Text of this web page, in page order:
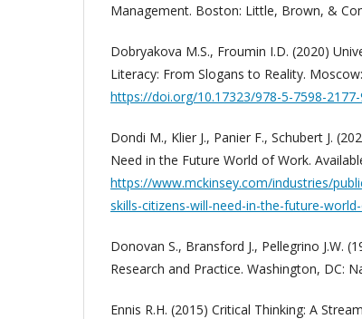
Management. Boston: Little, Brown, &
Dobryakova M.S., Froumin I.D. (2020)
Literacy: From Slogans to Reality.
https://doi.org/10.17323/978-5-7598-2177-
Dondi M., Klier J., Panier F., Schubert J.
Need in the Future World of Work.
https://www.mckinsey.com/industries/
skills-citizens-will-need-in-the-future-
Donovan S., Bransford J., Pellegrino J.W.
Research and Practice. Washington, DC:
Ennis R.H. (2015) Critical Thinking: A